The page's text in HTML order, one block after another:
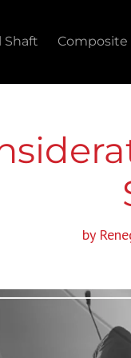
Shaft Composite
by